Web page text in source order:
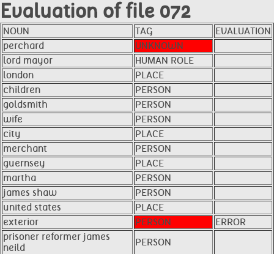
Evaluation of file 072
NOUN TAG
EVALUATION
perchard
UNKNOWN
lord mayor
HUMAN ROLE
london
PLACE
children
PERSON
goldsmith
PERSON
wife
PERSON
city
PLACE
merchant
PERSON
guernsey
PLACE
martha
PERSON
james shaw
PERSON
united states
PLACE
exterior
PERSON
ERROR
prisoner reformer james
neild
PERSON